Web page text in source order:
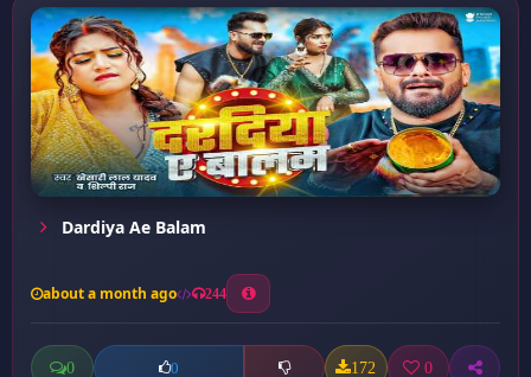
Dardiya Ae Balam
about a month ago 244
0 0 172 0